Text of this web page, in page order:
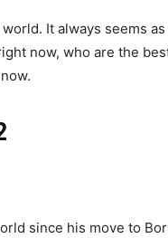
It always seems
now, who are the
since his move to